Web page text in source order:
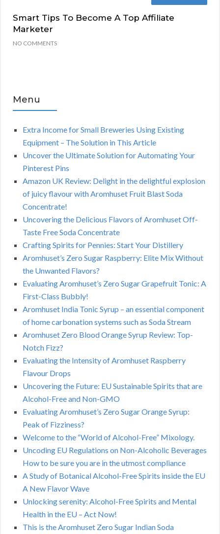
Smart Tips To Become A Top Affiliate
Marketer
NO COMMENTS
Menu
Extra Income for Small Breweries Using Existing
Equipment – The Solution in This Article
Uncover the Ultimate Solution for Automating Your
Pinterest Pins
Amazon UK Review: Delight in the delightful explosion
of juicy flavour with Aromhuset Fruit Blast Soda
Concentrate!
Uncovering the Delicious Flavors of Aromhuset Off-
Taste Free Soda Concentrate
Crafting Spirits for Pennies: Start Your Distillery
Aromhuset’s Zero Sugar Raspberry: Elite Mix Without
the Unwanted Flavors?
Evaluating Aromhuset’s Zero Sugar Grapefruit Tonic: A
First-Class Bubbly!
Aromhuset India Tonic Syrup – an essential component
of home carbonation systems such as Soda Stream
Aromhuset Zero Blood Orange Syrup Review: Top-
Notch Fizz?
Evaluating the Intensity of Aromhuset Raspberry
Flavour Drops
Uncovering the Future: EU Sustainable Spirits that are
Alcohol-Free and Non-GMO
Evaluating Aromhuset’s Zero Sugar Orange Syrup:
Peak of Fizziness?
Welcome to the “World of Alcohol-Free” Mixology.
Uncoding EU Regulations on Non-Alcoholic Beverages
How to be sure you are in the utmost compliance
A Study of Botanical Alcohol-Free Spirits inside the EU
A New Flavor Wave
Unlocking serenity: Alcohol-Free Spirits and Mental
Health in the EU – Act Now!
This is the Aromhuset Zero Sugar Indian Soda